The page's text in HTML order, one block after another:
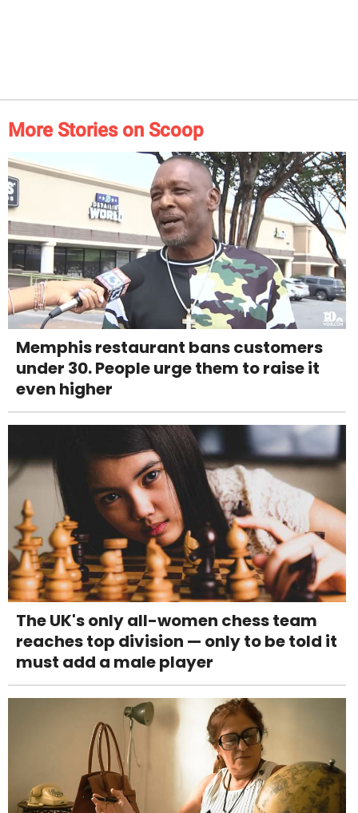
More Stories on Scoop
Memphis restaurant bans customers
under 30. People urge them to raise it
even higher
The UK's only all-women chess team
reaches top division — only to be told it
must add a male player